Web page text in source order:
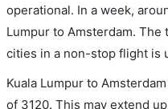
operational. In a week,
Lumpur to Amsterdam.
cities in a non-stop flight is
Kuala Lumpur to
of 3120. This may extend